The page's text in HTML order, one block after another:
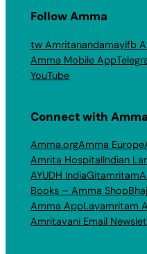
Follow Amma
tw Amritanandamayifb
Amma Mobile App
YouTube
Connect with Amma
Amma.orgAmma Europe
Amrita HospitalIndian
AYUDH IndiaGitamritam
Books – Amma Shop
Amma AppLayamritam
Amritavani Email